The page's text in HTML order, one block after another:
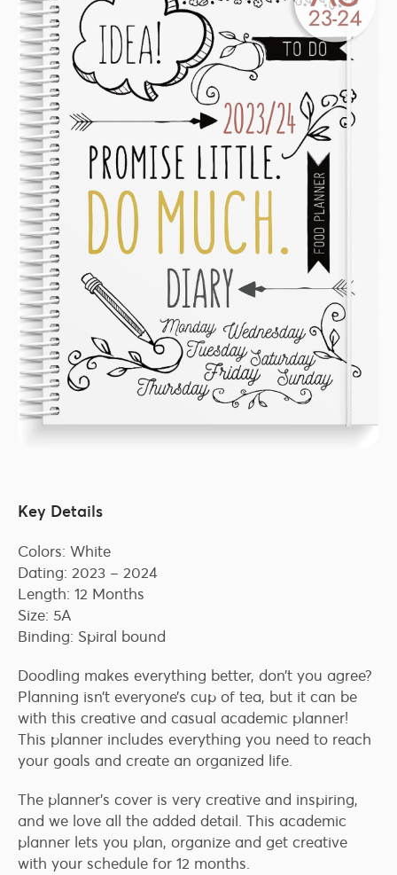
Key Details
Colors: White
Dating: 2023 – 2024
Length: 12 Months
Size: 5A
Binding: Spiral bound
Doodling makes everything better, don’t you agree?
Planning isn’t everyone’s cup of tea, but it can be
with this creative and casual academic planner!
This planner includes everything you need to reach
your goals and create an organized life.
The planner’s cover is very creative and inspiring,
and we love all the added detail. This academic
planner lets you plan, organize and get creative
with your schedule for 12 months.